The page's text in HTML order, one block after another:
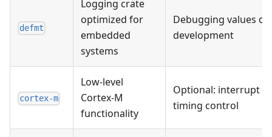
defmt
Logging crate
optimized for
embedded
systems
Debugging values
development
cortex-m
Low-level
Cortex-M
functionality
Optional: interrupt
timing control